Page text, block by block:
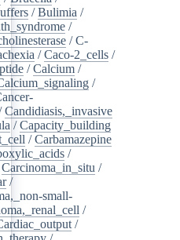
/Bulimia /
/
/C-
/Caco-2_cells /
/Calcium /
/
Candidiasis,_invasive
/Capacity_building
/Carbamazepine
/
Carcinoma_in_situ /
/
small-
/
/